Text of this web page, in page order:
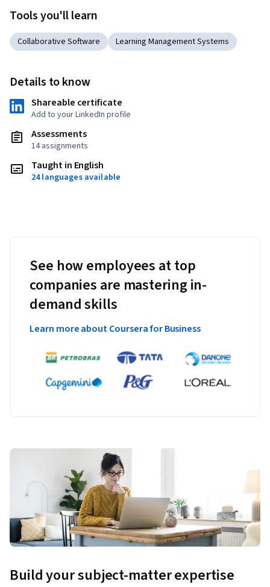
Tools you'll learn
Collaborative Software Learning Management Systems
Details to know
Shareable certificate
Add to your LinkedIn profile
Assessments
14 assignments
Taught in English
24 languages available
See how employees at top
companies are mastering in-
demand skills
Learn more about Coursera for Business
Build your subject-matter expertise